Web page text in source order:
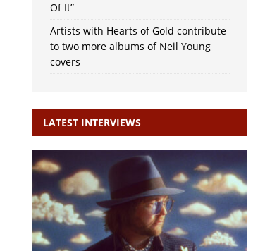
Of It”
Artists with Hearts of Gold contribute
to two more albums of Neil Young
covers
LATEST INTERVIEWS